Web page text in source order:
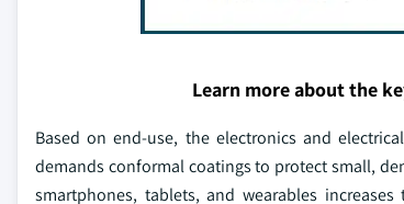
Learn more about the
Based on end-use, the electronics and
demands conformal coatings to protect small,
smartphones, tablets, and wearables